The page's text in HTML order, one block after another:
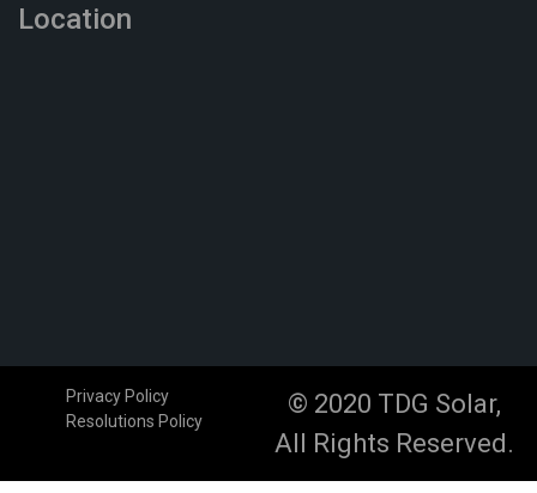
Location
Privacy Policy
Resolutions Policy
© 2020 TDG Solar,
All Rights Reserved.